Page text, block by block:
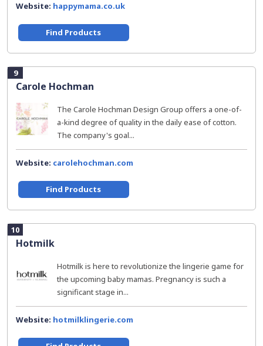
Website: happymama.co.uk
Find Products
9
Carole Hochman
The Carole Hochman Design Group offers a one-of-
a-kind degree of quality in the daily ease of cotton.
The company's goal...
Website: carolehochman.com
Find Products
10
Hotmilk
Hotmilk is here to revolutionize the lingerie game for
the upcoming baby mamas. Pregnancy is such a
significant stage in...
Website: hotmilklingerie.com